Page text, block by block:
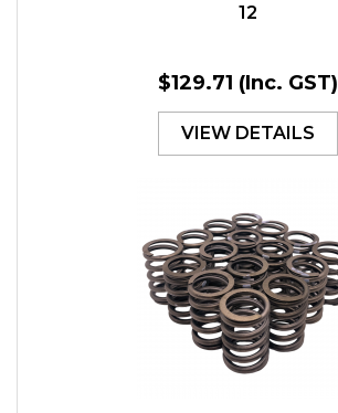
12
$129.71 (Inc. GST)
VIEW DETAILS